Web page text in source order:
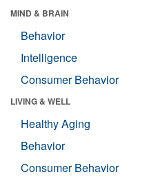
MIND & BRAIN
Behavior
Intelligence
Consumer Behavior
LIVING & WELL
Healthy Aging
Behavior
Consumer Behavior